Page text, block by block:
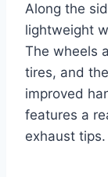
Along the
lightweight
The wheels
tires, and
improved
features a
exhaust tips.